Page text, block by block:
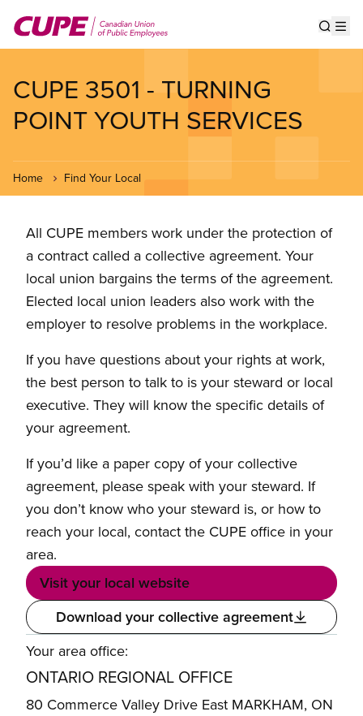
main
CUPE 3501 - TURNING
POINT YOUTH SERVICES
Home Find Your Local
All CUPE members work under the protection of
a contract called a collective agreement. Your
local union bargains the terms of the agreement.
Elected local union leaders also work with the
employer to resolve problems in the workplace.
If you have questions about your rights at work,
the best person to talk to is your steward or local
executive. They will know the specific details of
your agreement.
If you’d like a paper copy of your collective
agreement, please speak with your steward. If
you don’t know who your steward is, or how to
reach your local, contact the CUPE office in your
area.
Visit your local website
Download your collective agreement
Your area office:
ONTARIO REGIONAL OFFICE
80 Commerce Valley Drive East MARKHAM, ON